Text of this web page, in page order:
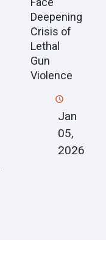
Deepening
Crisis of
Lethal
Gun
Violence
Jan
05,
2026